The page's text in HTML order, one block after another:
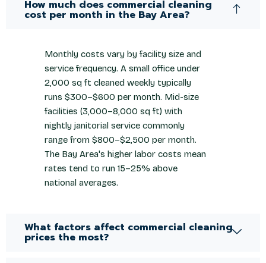
How much does commercial cleaning
cost per month in the Bay Area?
Monthly costs vary by facility size and
service frequency. A small office under
2,000 sq ft cleaned weekly typically
runs $300–$600 per month. Mid-size
facilities (3,000–8,000 sq ft) with
nightly janitorial service commonly
range from $800–$2,500 per month.
The Bay Area's higher labor costs mean
rates tend to run 15–25% above
national averages.
What factors affect commercial cleaning
prices the most?